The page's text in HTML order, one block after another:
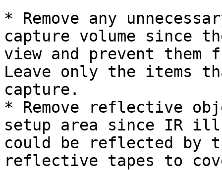
* Remove any
capture volume since
view and prevent them
Leave only the items
capture.
* Remove reflective
setup area since IR
could be reflected by
reflective tapes to